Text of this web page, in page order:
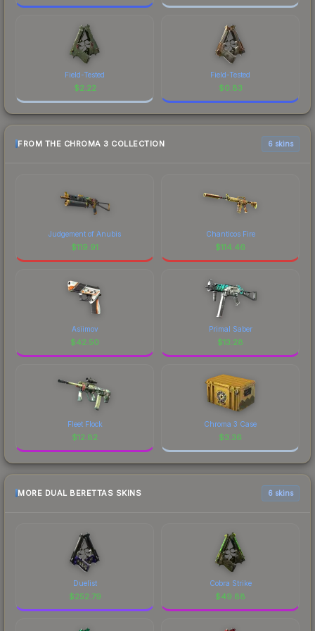
Field-Tested
$2.22
Field-Tested
$0.83
FROM THE CHROMA 3 COLLECTION 6 skins
Judgement of Anubis
$119.91
Chanticos Fire
$114.46
Asiimov
$42.50
Primal Saber
$13.28
Fleet Flock
$12.82
Chroma 3 Case
$3.36
MORE DUAL BERETTAS SKINS 6 skins
Duelist
$252.79
Cobra Strike
$49.88